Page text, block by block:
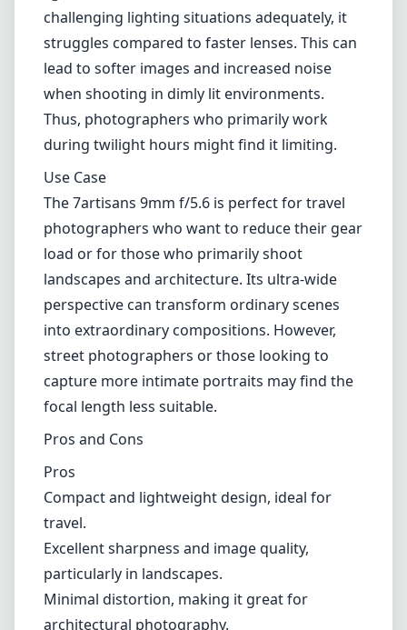
is vibrant, with a pleasing contrast that
enhances the overall image quality. It's an
excellent choice for capturing sweeping vistas
and detailed architectural shots.
Performance in Low Light
One of the compromises that come with
having a wider focal length and a maximum
aperture of f/5.6 is its performance in low-
light conditions. While the lens handles some
challenging lighting situations adequately, it
struggles compared to faster lenses. This can
lead to softer images and increased noise
when shooting in dimly lit environments.
Thus, photographers who primarily work
during twilight hours might find it limiting.
Use Case
The 7artisans 9mm f/5.6 is perfect for travel
landscapes and architecture. Its ultra-wide
into extraordinary compositions. However,
street photographers or those looking to
capture more intimate portraits may find the